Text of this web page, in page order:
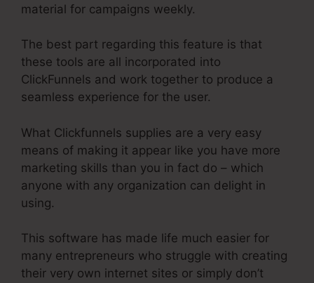
material for campaigns weekly.
The best part regarding this feature is that
these tools are all incorporated into
ClickFunnels and work together to produce a
seamless experience for the user.
What Clickfunnels supplies are a very easy
means of making it appear like you have more
marketing skills than you in fact do – which
anyone with any organization can delight in
using.
This software has made life much easier for
many entrepreneurs who struggle with creating
their very own internet sites or simply don’t